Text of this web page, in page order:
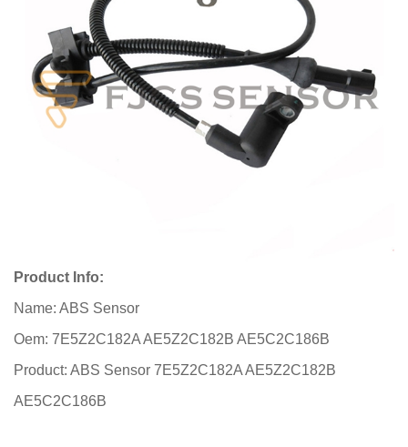
Product Info:
Name: ABS Sensor
Oem: 7E5Z2C182A AE5Z2C182B AE5C2C186B
Product: ABS Sensor 7E5Z2C182A AE5Z2C182B
AE5C2C186B